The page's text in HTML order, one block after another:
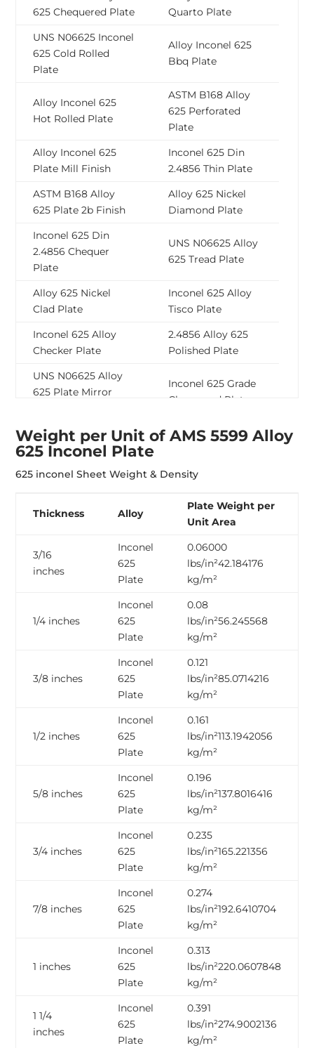
625 Chequered Plate
Quarto Plate
UNS N06625 Inconel
625 Cold Rolled
Plate
Alloy Inconel 625
Bbq Plate
Alloy Inconel 625
Hot Rolled Plate
ASTM B168 Alloy
625 Perforated
Plate
Alloy Inconel 625
Plate Mill Finish
Inconel 625 Din
2.4856 Thin Plate
ASTM B168 Alloy
625 Plate 2b Finish
Alloy 625 Nickel
Diamond Plate
Inconel 625 Din
2.4856 Chequer
Plate
UNS N06625 Alloy
625 Tread Plate
Alloy 625 Nickel
Clad Plate
Inconel 625 Alloy
Tisco Plate
Inconel 625 Alloy
Checker Plate
2.4856 Alloy 625
Polished Plate
UNS N06625 Alloy
625 Plate Mirror
Inconel 625 Grade
Chequered Plate
2.4856 Alloy 625
Plate Brushed Finish
Inconel 625
10mm Plate
Cold Rolled Sheet
Custom Cut Plate
Alloy Sheet
Inconel 625
2.4856 Inconel 625
Inconel 625 Nickel
625 Inconel
Plate
Inconel 625 Circle
Inconel 625
2.4856 Inconel 625
ASTM B168 Alloy
625 Laser Cut
Weight per Unit of AMS 5599 Alloy
625 Inconel Plate
625 inconel Sheet Weight & Density
Thickness Alloy
Plate Weight per
Unit Area
3/16
inches
Inconel
625
Plate
0.06000
lbs/in²42.184176
kg/m²
1/4 inches
Inconel
625
Plate
0.08
lbs/in²56.245568
kg/m²
3/8 inches
Inconel
625
Plate
0.121
lbs/in²85.0714216
kg/m²
1/2 inches
Inconel
625
Plate
0.161
lbs/in²113.1942056
kg/m²
5/8 inches
Inconel
625
Plate
0.196
lbs/in²137.8016416
kg/m²
3/4 inches
Inconel
625
Plate
0.235
lbs/in²165.221356
kg/m²
7/8 inches
Inconel
625
Plate
0.274
lbs/in²192.6410704
kg/m²
1 inches
Inconel
625
Plate
0.313
lbs/in²220.0607848
kg/m²
1 1/4
inches
Inconel
625
Plate
0.391
lbs/in²274.9002136
kg/m²